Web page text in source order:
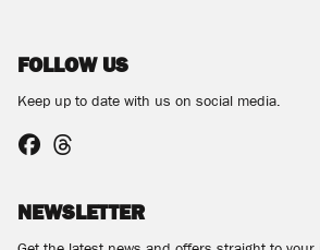
FOLLOW US
Keep up to date with us on social media.
NEWSLETTER